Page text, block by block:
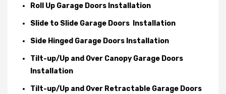
Roll Up Garage Doors Installation
Slide to Slide Garage Doors Installation
Side Hinged Garage Doors Installation
Tilt-up/Up and Over Canopy Garage Doors
Installation
Tilt-up/Up and Over Retractable Garage Doors